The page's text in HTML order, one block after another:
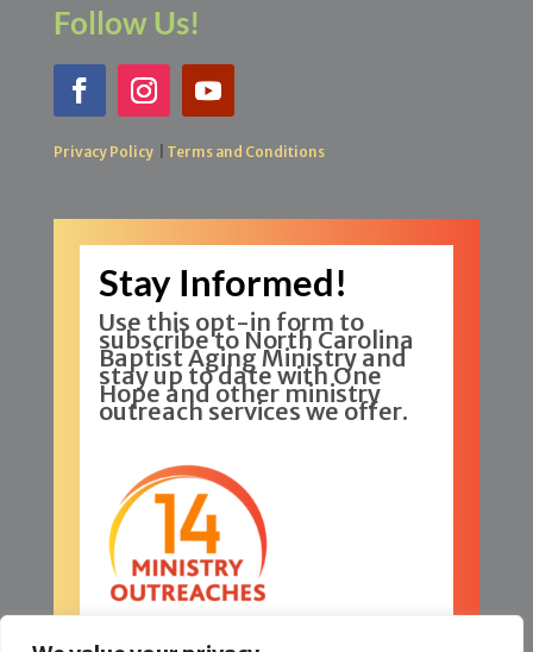
Follow Us!
Privacy Policy| Terms and Conditions
Stay Informed!
Use this opt-in form to
subscribe to North Carolina
Baptist Aging Ministry and
stay up to date with One
Hope and other ministry
outreach services we offer.